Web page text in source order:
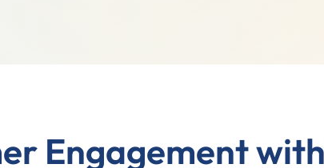
Engagement with